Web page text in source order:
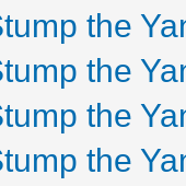
the
the
the
the